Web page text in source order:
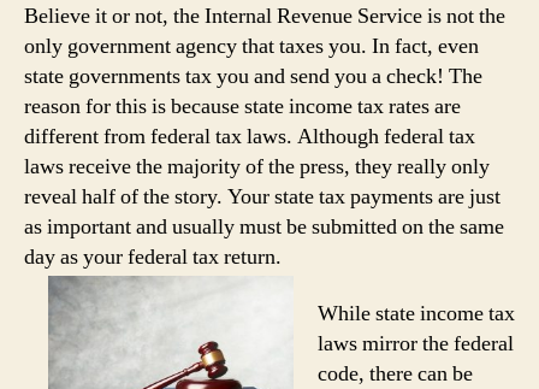
Believe it or not, the Internal Revenue Service is not the
only government agency that taxes you. In fact, even
state governments tax you and send you a check! The
reason for this is because state income tax rates are
different from federal tax laws. Although federal tax
laws receive the majority of the press, they really only
reveal half of the story. Your state tax payments are just
as important and usually must be submitted on the same
day as your federal tax return.
While state income tax
laws mirror the federal
code, there can be